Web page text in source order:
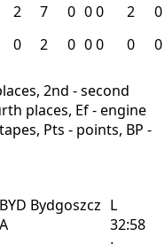
2 7 0 00 2
0
0 2 0 00 0 0
2nd - second
places, Ef - engine
Pts - points, BP -
BYD Bydgoszcz
A
L
32:58